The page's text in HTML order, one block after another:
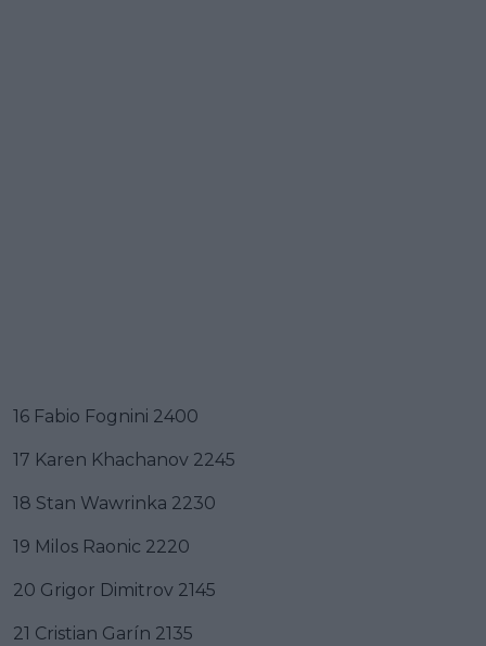
16 Fabio Fognini 2400
17 Karen Khachanov 2245
18 Stan Wawrinka 2230
19 Milos Raonic 2220
20 Grigor Dimitrov 2145
21 Cristian Garín 2135